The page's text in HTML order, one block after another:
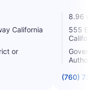
California
or
8.96 miles
555 East
California
Authority
(760) 739-